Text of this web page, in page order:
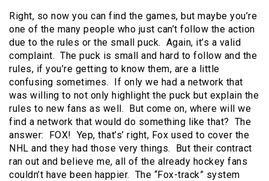
Right, so now you can find the games, but maybe you’re
one of the many people who just can’t follow the action
due to the rules or the small puck. Again, it’s a valid
complaint. The puck is small and hard to follow and the
rules, if you’re getting to know them, are a little
confusing sometimes. If only we had a network that
was willing to not only highlight the puck but explain the
rules to new fans as well. But come on, where will we
find a network that would do something like that? The
answer: FOX! Yep, that’s’ right, Fox used to cover the
NHL and they had those very things. But their contract
ran out and believe me, all of the already hockey fans
couldn’t have been happier. The “Fox-track” system